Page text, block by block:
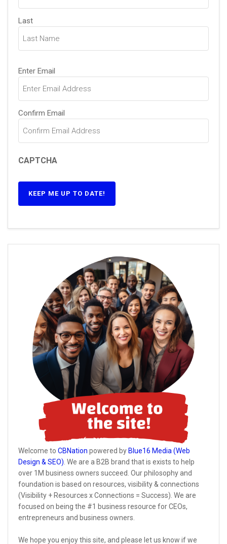
Last
Email
(Required)
Enter Email
Confirm Email
CAPTCHA
Welcome to CBNation powered by Blue16 Media (Web
Design & SEO) . We are a B2B brand that is exists to help
over 1M business owners succeed. Our philosophy and
foundation is based on resources, visibility & connections
(Visibility + Resources x Connections = Success). We are
focused on being the #1 business resource for CEOs,
entrepreneurs and business owners.
We hope you enjoy this site, and please let us know if we